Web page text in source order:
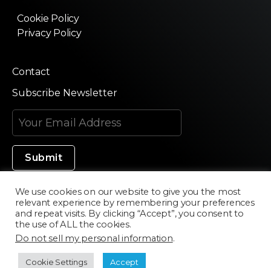
Cookie Policy
Privacy Policy
Contact
Subscribe Newsletter
Made in Silicon Valley
©2020 Texturama
We use cookies on our website to give you the most
relevant experience by remembering your preferences
and repeat visits. By clicking “Accept”, you consent to
the use of ALL the cookies.
Do not sell my personal information.
Cookie Settings Accept